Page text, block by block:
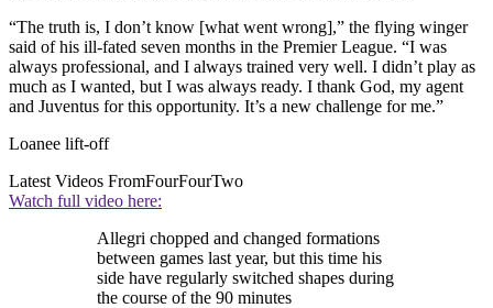
“The truth is, I don’t know [what went wrong],” the flying winger
said of his ill-fated seven months in the Premier League. “I was
always professional, and I always trained very well. I didn’t play as
much as I wanted, but I was always ready. I thank God, my agent
and Juventus for this opportunity. It’s a new challenge for me.”
Loanee lift-off
Latest Videos FromFourFourTwo
Watch full video here:
Allegri chopped and changed formations
between games last year, but this time his
side have regularly switched shapes during
the course of the 90 minutes